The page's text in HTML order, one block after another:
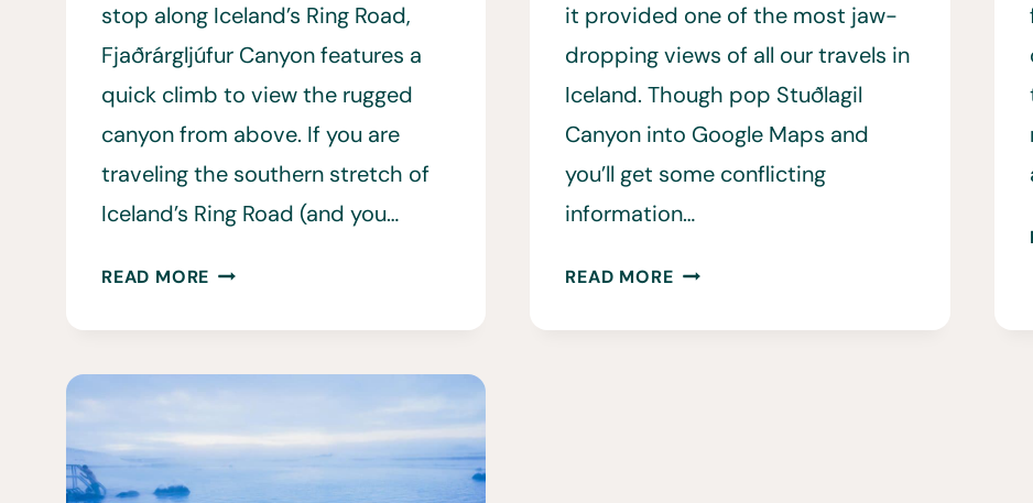
stop along Iceland’s Ring Road,
Fjaðrárgljúfur Canyon features a
quick climb to view the rugged
canyon from above. If you are
traveling the southern stretch of
Iceland’s Ring Road (and you…
READ MORE 10
TO
BEFORE
FJAÐRÁRGLJÚFUR
CANYON
it provided one of the most jaw-
dropping views of all our travels in
Iceland. Though pop Stuðlagil
Canyon into Google Maps and
you’ll get some conflicting
information…
READ MOREHOW
VISIT